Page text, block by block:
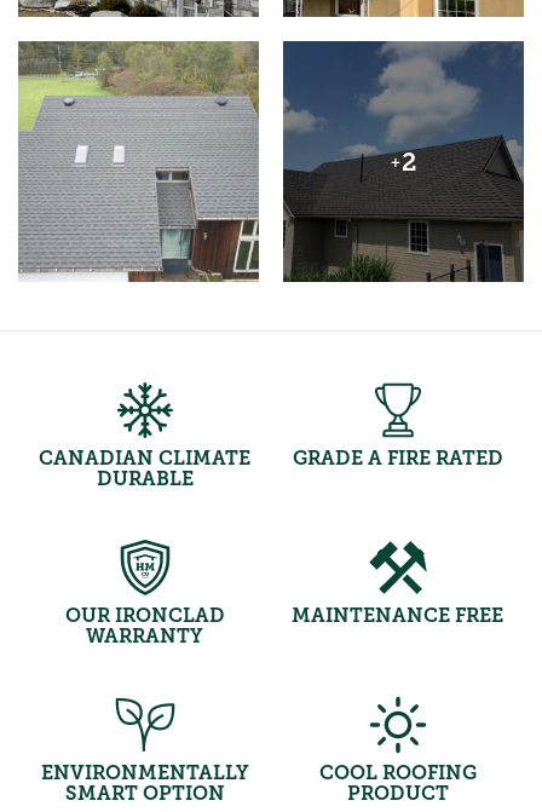
+2
CANADIAN CLIMATE
DURABLE
GRADE A FIRE RATED
OUR IRONCLAD
WARRANTY
MAINTENANCE FREE
ENVIRONMENTALLY
SMART OPTION
COOL ROOFING
PRODUCT